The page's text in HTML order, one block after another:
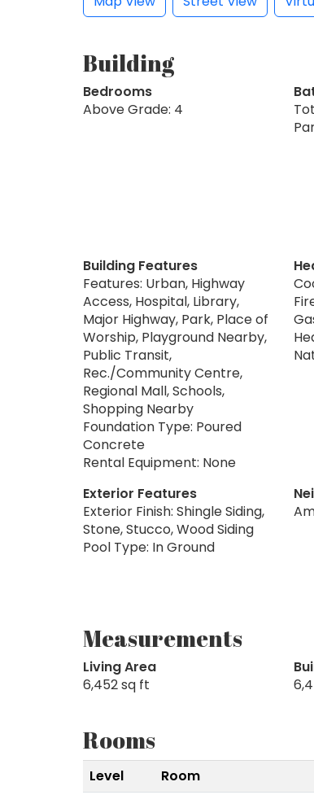
Building
Bedrooms
Above Grade: 4
Building Features
Features: Urban, Highway
Access, Hospital, Library,
Major Highway, Park, Place of
Worship, Playground Nearby,
Public Transit,
Rec./Community Centre,
Regional Mall, Schools,
Shopping Nearby
Foundation Type: Poured
Concrete
Rental Equipment: None
Exterior Features
Exterior Finish: Shingle Siding,
Stone, Stucco, Wood Siding
Pool Type: In Ground
Measurements
Living Area
6,452 sq ft
Rooms
Level Room